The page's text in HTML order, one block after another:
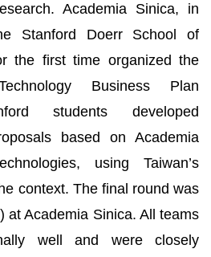
Academia Sinica, in
Stanford Doerr School of
the first time organized the
Business Plan
students developed
based on Academia
using Taiwan’s
context. The final round was
at Academia Sinica. All teams
well and were closely